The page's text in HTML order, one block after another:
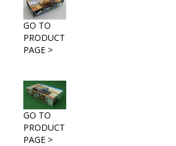
GO TO
PRODUCT
PAGE >
GO TO
PRODUCT
PAGE >